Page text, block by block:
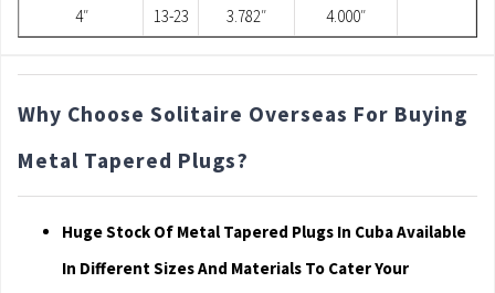
4″
13-23 3.782″ 4.000″
Why Choose Solitaire Overseas For Buying
Metal Tapered Plugs?
Huge Stock Of Metal Tapered Plugs In Cuba Available
In Different Sizes And Materials To Cater Your